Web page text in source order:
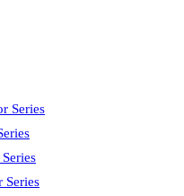
Series
Series